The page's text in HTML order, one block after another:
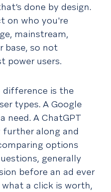
done by design.
on who you're
mainstream,
base, so not
power users.
difference is the
types. A Google
need. A ChatGPT
along and
options
generally
before an ad ever
a click is worth,